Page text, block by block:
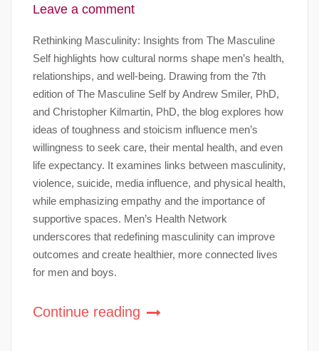
Leave a comment
Rethinking Masculinity: Insights from The Masculine
Self highlights how cultural norms shape men’s health,
relationships, and well-being. Drawing from the 7th
edition of The Masculine Self by Andrew Smiler, PhD,
and Christopher Kilmartin, PhD, the blog explores how
ideas of toughness and stoicism influence men’s
willingness to seek care, their mental health, and even
life expectancy. It examines links between masculinity,
violence, suicide, media influence, and physical health,
while emphasizing empathy and the importance of
supportive spaces. Men’s Health Network
underscores that redefining masculinity can improve
outcomes and create healthier, more connected lives
for men and boys.
Continue reading